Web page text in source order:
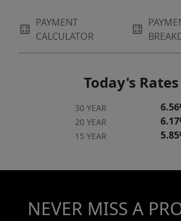
PAYMENT
CALCULATOR
Today's Rates
30 YEAR
20 YEAR
15 YEAR
NEVER MISS A